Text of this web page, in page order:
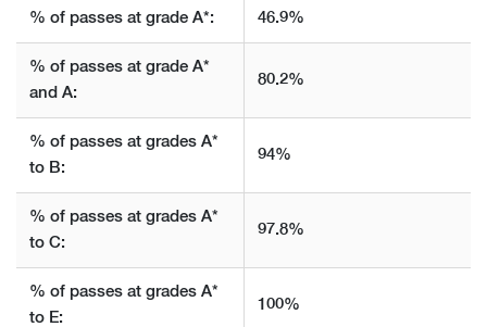
% of passes at grade A*: 46.9%
% of passes at grade A*
and A:
80.2%
% of passes at grades A*
to B:
94%
% of passes at grades A*
to C:
97.8%
% of passes at grades A*
to E:
100%